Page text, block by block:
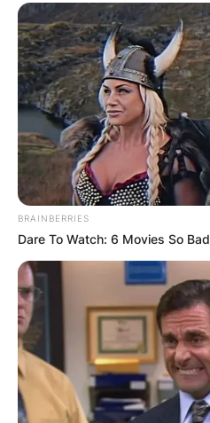
BRAINBERRIES
Dare To Watch: 6 Movies So